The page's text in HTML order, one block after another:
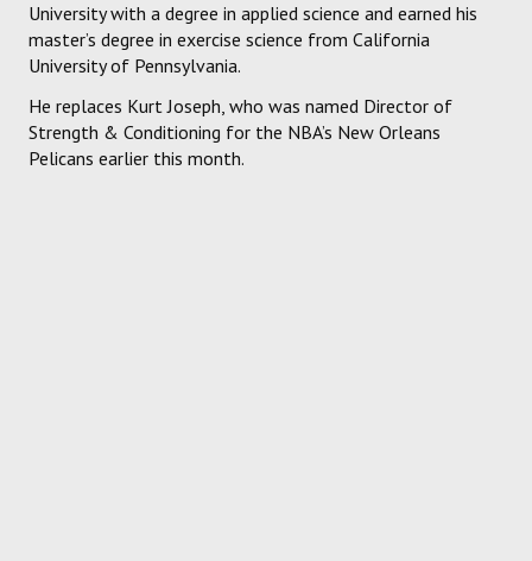
University with a degree in applied science and earned his
master’s degree in exercise science from California
University of Pennsylvania.
He replaces Kurt Joseph, who was named Director of
Strength & Conditioning for the NBA’s New Orleans
Pelicans earlier this month.